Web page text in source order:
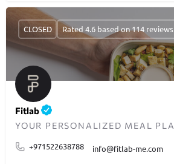
Fitlab
+971522638788
info@fitlab-me.com
CLOSED Rated 4.6 based on 114 reviews